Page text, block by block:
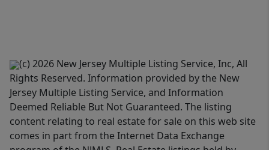
(c) 2026 New Jersey Multiple Listing Service, Inc, All
Rights Reserved. Information provided by the New
Jersey Multiple Listing Service, and Information
Deemed Reliable But Not Guaranteed. The listing
content relating to real estate for sale on this web site
comes in part from the Internet Data Exchange